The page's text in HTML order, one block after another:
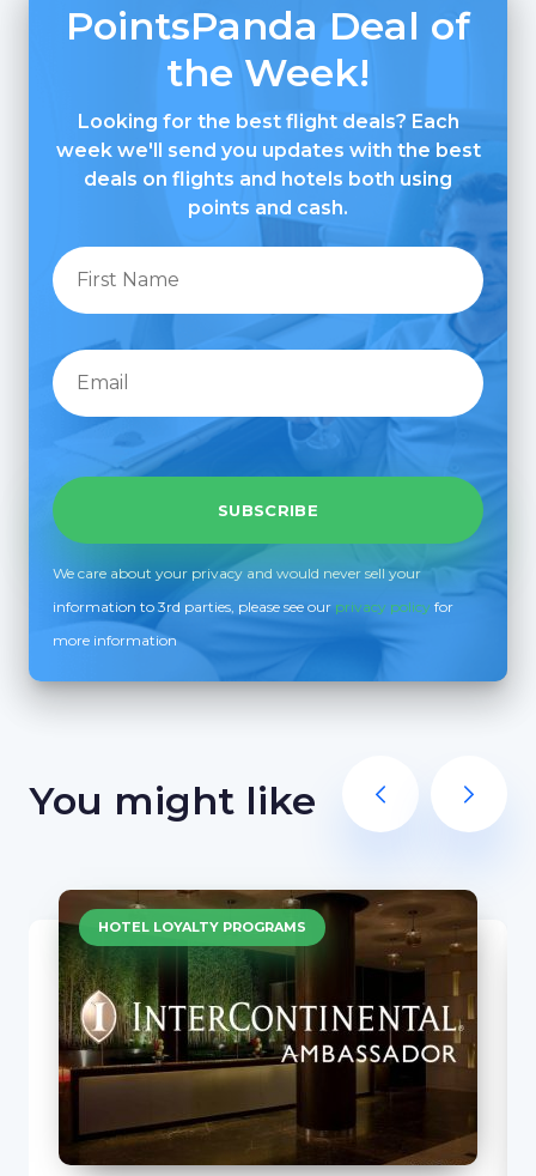
PointsPanda Deal of
the Week!
Looking for the best flight deals? Each
week we'll send you updates with the best
deals on flights and hotels both using
points and cash.
We care about your privacy and would never sell your
information to 3rd parties, please see our privacy policy for
more information
You might like
HOTEL LOYALTY PROGRAMS